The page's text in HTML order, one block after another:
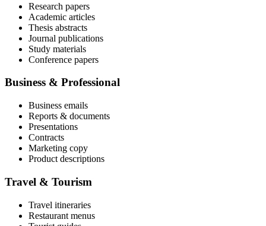
Research papers
Academic articles
Thesis abstracts
Journal publications
Study materials
Conference papers
Business & Professional
Business emails
Reports & documents
Presentations
Contracts
Marketing copy
Product descriptions
Travel & Tourism
Travel itineraries
Restaurant menus